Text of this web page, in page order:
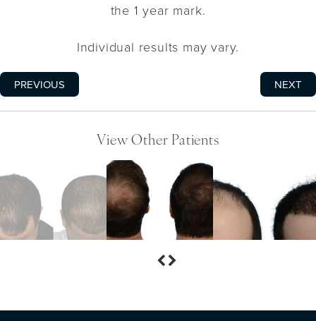
the 1 year mark.
Individual results may vary.
PREVIOUS NEXT
View Other Patients